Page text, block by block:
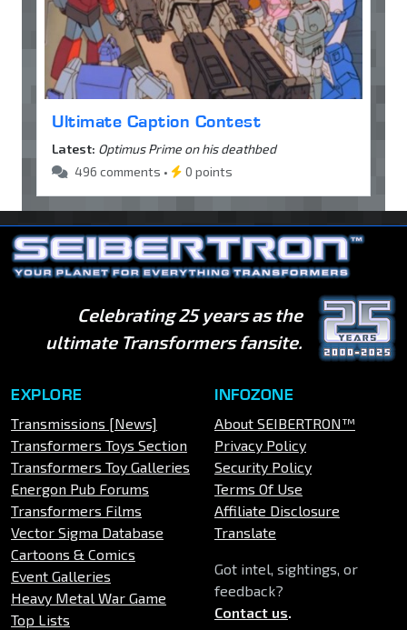
Ultimate Caption Contest
Latest: Optimus Prime on his deathbed
496 comments •
0 points
Celebrating 25 years as the
ultimate Transformers fansite.
EXPLORE
Transmissions [News]
Transformers Toys Section
Transformers Toy Galleries
Energon Pub Forums
Transformers Films
Vector Sigma Database
Cartoons & Comics
Event Galleries
Heavy Metal War Game
Top Lists
INFOZONE
About SEIBERTRON™
Privacy Policy
Security Policy
Terms Of Use
Affiliate Disclosure
Translate
Got intel, sightings, or
feedback?
Contact us.